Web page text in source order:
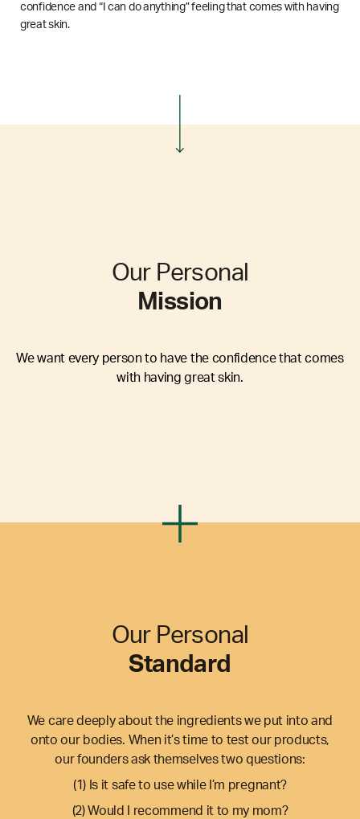
confidence and “I can do anything” feeling that comes with having
great skin.
Our Personal
Mission
We want every person to have the confidence that comes
with having great skin.
Our Personal
Standard
We care deeply about the ingredients we put into and
onto our bodies. When it’s time to test our products,
our founders ask themselves two questions:
(1) Is it safe to use while I’m pregnant?
(2) Would I recommend it to my mom?